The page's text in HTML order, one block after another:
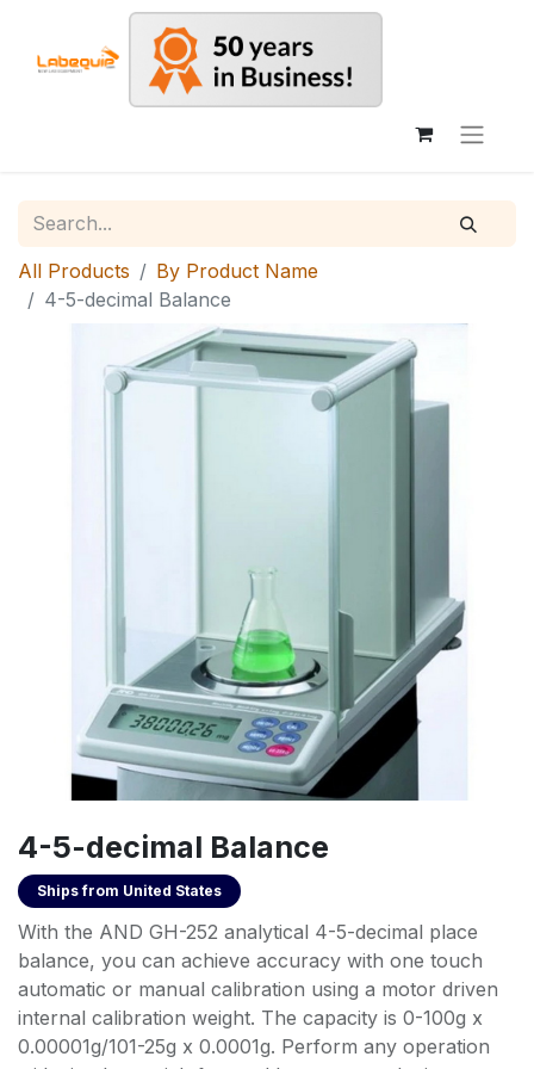
All Products
By Product Name
4-5-decimal Balance
4-5-decimal Balance
Ships from United States
With the AND GH-252 analytical 4-5-decimal place
balance, you can achieve accuracy with one touch
automatic or manual calibration using a motor driven
internal calibration weight. The capacity is 0-100g x
0.00001g/101-25g x 0.0001g. Perform any operation